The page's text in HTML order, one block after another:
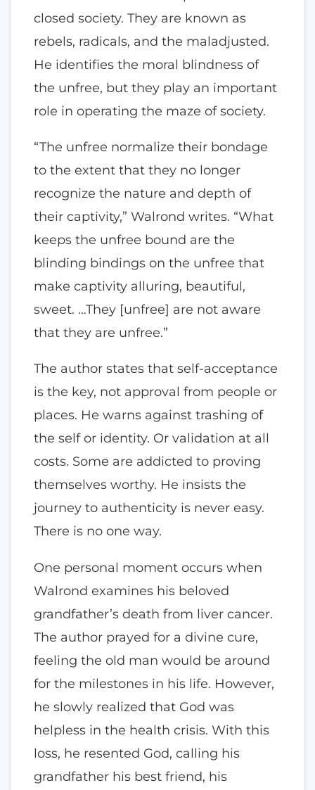
closed society. They are known as
rebels, radicals, and the maladjusted.
He identifies the moral blindness of
the unfree, but they play an important
role in operating the maze of society.
“The unfree normalize their bondage
to the extent that they no longer
recognize the nature and depth of
their captivity,” Walrond writes. “What
keeps the unfree bound are the
blinding bindings on the unfree that
make captivity alluring, beautiful,
sweet. …They [unfree] are not aware
that they are unfree.”
The author states that self-acceptance
is the key, not approval from people or
places. He warns against trashing of
the self or identity. Or validation at all
costs. Some are addicted to proving
themselves worthy. He insists the
journey to authenticity is never easy.
There is no one way.
One personal moment occurs when
Walrond examines his beloved
grandfather’s death from liver cancer.
The author prayed for a divine cure,
feeling the old man would be around
for the milestones in his life. However,
he slowly realized that God was
helpless in the health crisis. With this
loss, he resented God, calling his
grandfather his best friend, his